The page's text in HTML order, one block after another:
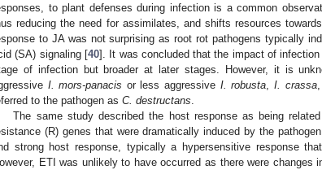
to plant defenses during infection is a common
reducing the need for assimilates, and shifts resources
to JA was not surprising as root rot pathogens typically
(SA) signaling [40]. It was concluded that the impact of
of infection but broader at later stages. However, it is
I. mors-panacis or less aggressive I. robusta I. crassa
to the pathogen as C. destructans
The same study described the host response as being
(R) genes that were dramatically induced by the
strong host response, typically a hypersensitive response
ETI was unlikely to have occurred as there were changes